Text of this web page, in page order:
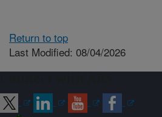
Return to top
Last Modified: 08/04/2026